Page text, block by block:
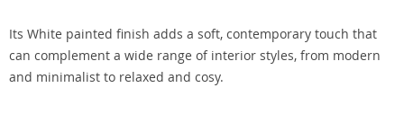
Its White painted finish adds a soft, contemporary touch that
can complement a wide range of interior styles, from modern
and minimalist to relaxed and cosy.